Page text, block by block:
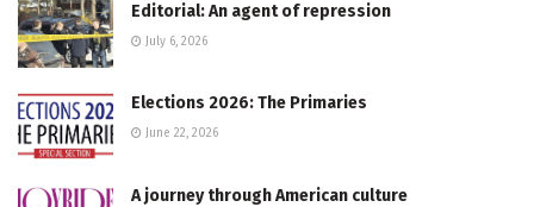
Editorial: An agent of repression
July 6, 2026
Elections 2026: The Primaries
June 22, 2026
A journey through American culture